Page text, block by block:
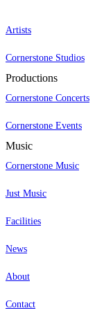
Artists
Cornerstone Studios
Productions
Cornerstone Concerts
Cornerstone Events
Music
Cornerstone Music
Just Music
Facilities
News
About
Contact